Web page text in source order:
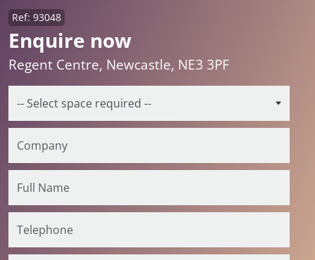
Enquire now
Ref: 93048
Regent Centre, Newcastle, NE3 3PF